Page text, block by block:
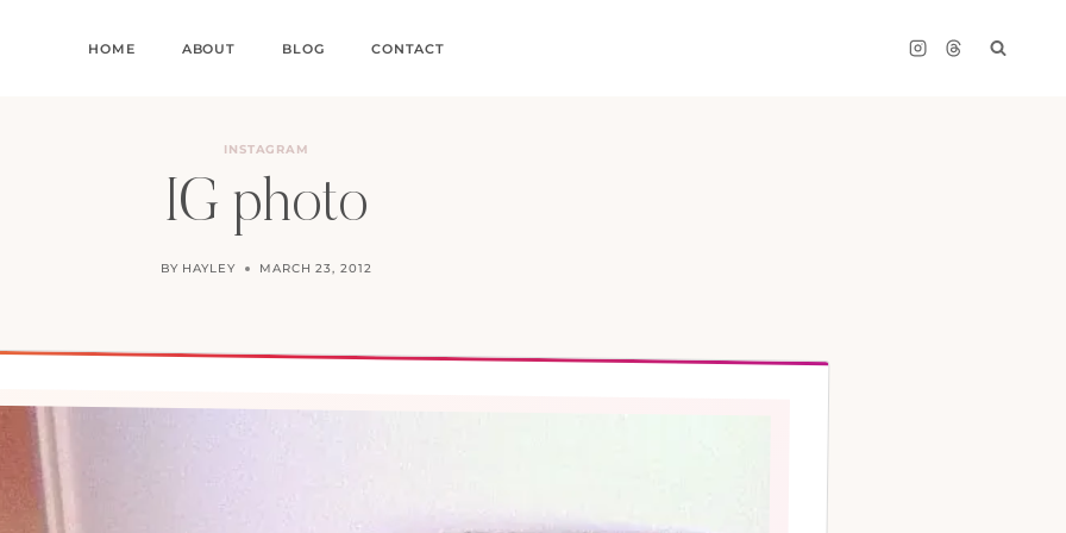
HOME ABOUT BLOG CONTACT
INSTAGRAM
IG photo
BY HAYLEY MARCH 23, 2012